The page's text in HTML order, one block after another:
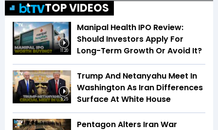
TOP VIDEOS
11:20
Manipal Health IPO Review:
Should Investors Apply For
Long-Term Growth Or Avoid It?
5:25
Trump And Netanyahu Meet In
Washington As Iran Differences
Surface At White House
Pentagon Alters Iran War